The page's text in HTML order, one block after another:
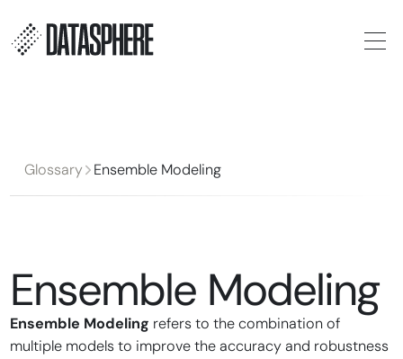
Glossary Ensemble Modeling
Ensemble Modeling
Ensemble Modeling refers to the combination of
multiple models to improve the accuracy and robustness